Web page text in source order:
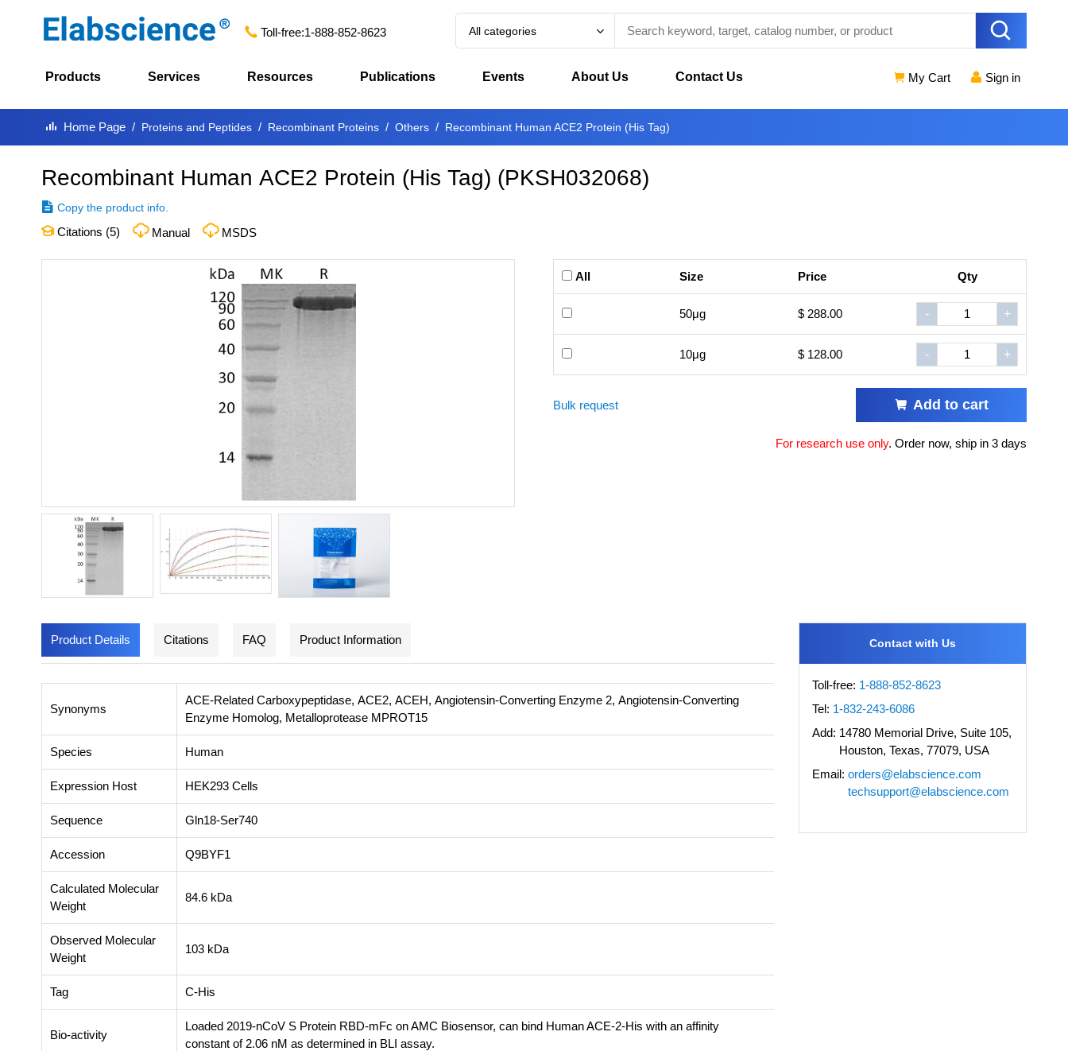
Toll-free:1-888-852-8623 All categories
Products Services Resources Publications Events About Us Contact Us My Cart Sign in
Home Page Proteins and Peptides Recombinant Proteins Others Recombinant Human ACE2 Protein (His Tag)
Recombinant Human ACE2 Protein (His Tag) (PKSH032068)
Copy the product info.
Citations (5) Manual MSDS
All Size Price Qty
50μg $ 288.00 - +
10μg $ 128.00 - +
Bulk request Add to cart
For research use only. Order now, ship in 3 days
Product Details Citations FAQ Product Information
Synonyms
ACE-Related Carboxypeptidase, ACE2, ACEH, Angiotensin-Converting Enzyme 2, Angiotensin-Converting
Enzyme Homolog, Metalloprotease MPROT15
Species Human
Expression Host HEK293 Cells
Sequence Gln18-Ser740
Accession Q9BYF1
Calculated Molecular
Weight
84.6 kDa
Observed Molecular
Weight
103 kDa
Tag C-His
Bio-activity
Loaded 2019-nCoV S Protein RBD-mFc on AMC Biosensor, can bind Human ACE-2-His with an affinity
constant of 2.06 nM as determined in BLI assay.
Contact with Us
Toll-free: 1-888-852-8623
Tel: 1-832-243-6086
Add: 14780 Memorial Drive, Suite 105,
Houston, Texas, 77079, USA
Email: orders@elabscience.com
techsupport@elabscience.com